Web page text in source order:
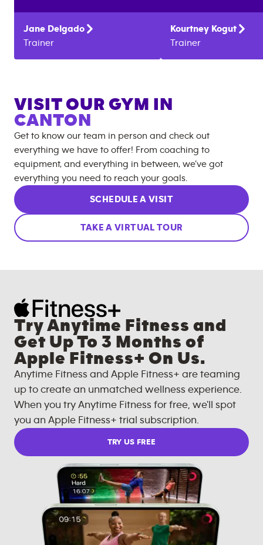
Jane Delgado
Trainer
Kourtney Kogut
Trainer
VISIT OUR GYM IN
CANTON
Get to know our team in person and check out
everything we have to offer! From coaching to
equipment, and everything in between, we’ve got
everything you need to reach your goals.
SCHEDULE A VISIT
TAKE A VIRTUAL TOUR
Try Anytime Fitness and
Get Up To 3 Months of
Apple Fitness+ On Us.
Anytime Fitness and Apple Fitness+ are teaming
up to create an unmatched wellness experience.
When you try Anytime Fitness for free, we'll spot
you an Apple Fitness+ trial subscription.
TRY US FREE